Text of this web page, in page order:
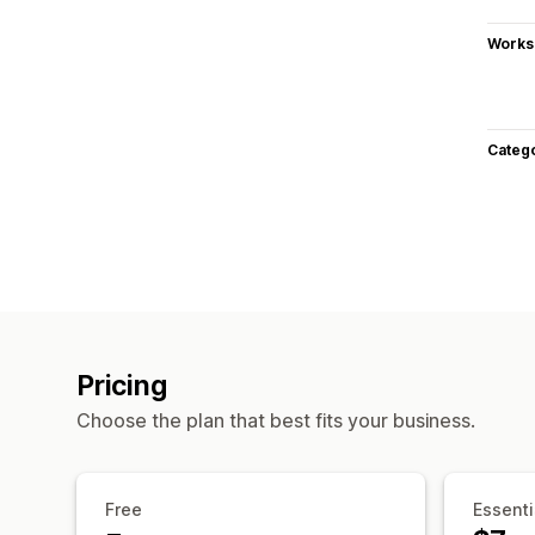
Pricing
Choose the plan that best fits your business.
Free